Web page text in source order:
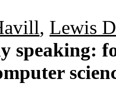
, Lewis
speaking: